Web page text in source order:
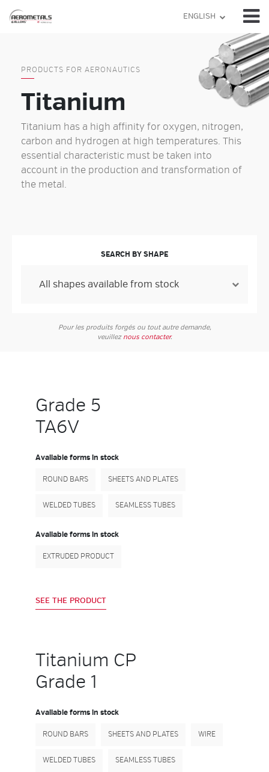
Skip
ENGLISH
PRODUCTS FOR AERONAUTICS
Titanium
Titanium has a high affinity for oxygen, nitrogen,
carbon and hydrogen at high temperatures. This
essential characteristic must be taken into
account in the production and transformation of
the metal.
SEARCH BY SHAPE
Pour les produits forgés ou tout autre demande,
veuillez nous contacter.
Grade 5
TA6V
Available forms in stock
ROUND BARS SHEETS AND PLATES
WELDED TUBES SEAMLESS TUBES
Available forms in stock
EXTRUDED PRODUCT
SEE THE PRODUCT
Titanium CP
Grade 1
Available forms in stock
ROUND BARS SHEETS AND PLATES WIRE
WELDED TUBES SEAMLESS TUBES